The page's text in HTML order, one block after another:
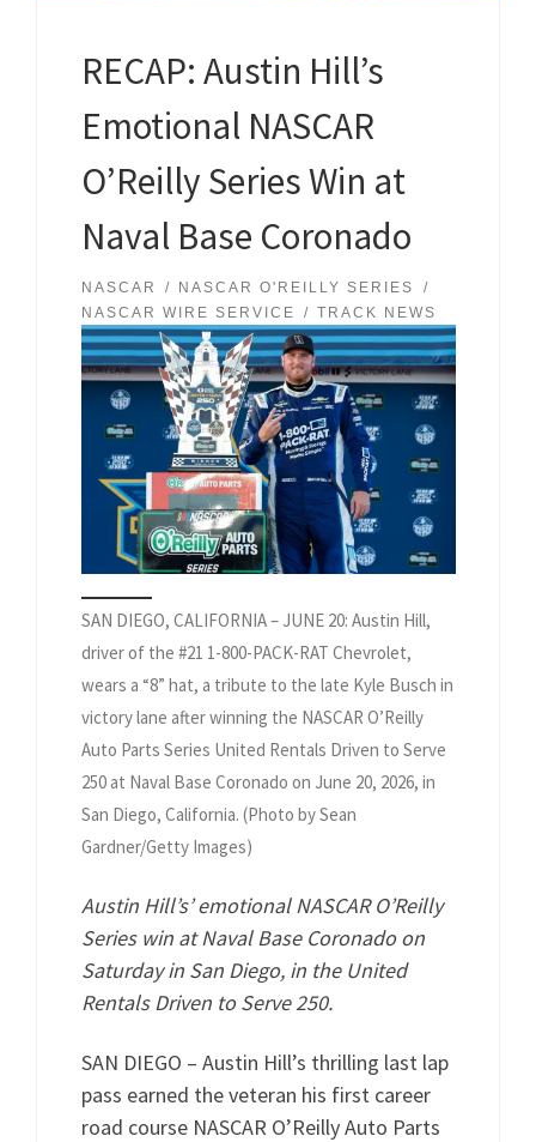
RECAP: Austin Hill’s
Emotional NASCAR
O’Reilly Series Win at
Naval Base Coronado
NASCAR
NASCAR O'REILLY SERIES
NASCAR WIRE SERVICE
TRACK NEWS
SAN DIEGO, CALIFORNIA – JUNE 20: Austin Hill,
driver of the #21 1-800-PACK-RAT Chevrolet,
wears a “8” hat, a tribute to the late Kyle Busch in
victory lane after winning the NASCAR O’Reilly
Auto Parts Series United Rentals Driven to Serve
250 at Naval Base Coronado on June 20, 2026, in
San Diego, California. (Photo by Sean
Gardner/Getty Images)
Austin Hill’s’ emotional NASCAR O’Reilly
Series win at Naval Base Coronado on
Saturday in San Diego, in the United
Rentals Driven to Serve 250.
SAN DIEGO – Austin Hill’s thrilling last lap
pass earned the veteran his first career
road course NASCAR O’Reilly Auto Parts